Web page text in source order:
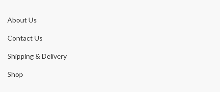
About Us
Contact Us
Shipping & Delivery
Shop